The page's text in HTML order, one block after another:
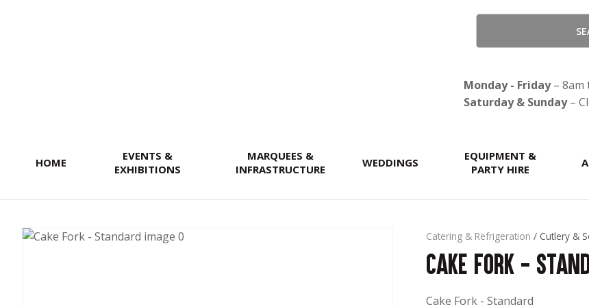
Monday - Friday– 8am
Saturday & Sunday–
HOME
EVENTS &
EXHIBITIONS
MARQUEES &
INFRASTRUCTURE
WEDDINGS
EQUIPMENT &
PARTY HIRE
Catering & Refrigeration Cutlery &
Cake Fork -
Cake Fork - Standard
QUESTIONS?
Your
Your
Question*